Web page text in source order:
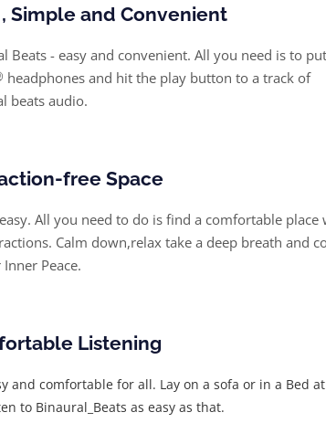
, Simple and Convenient
Beats - easy and convenient. All you need is to
headphones and hit the play button to a track of
beats audio.
free Space
All you need to do is find a comfortable place
Calm down,relax take a deep breath and
Peace.
Listening
and comfortable for all. Lay on a sofa or in a Bed
to Binaural_Beats as easy as that.